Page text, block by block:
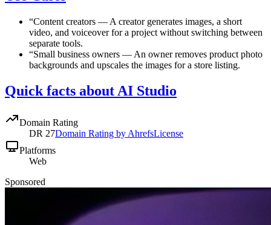
“Content creators — A creator generates images, a short
video, and voiceover for a project without switching between
separate tools.
“Small business owners — An owner removes product photo
backgrounds and upscales the images for a store listing.
Quick facts about AI Studio
Domain Rating
DR 27Domain Rating by AhrefsLicense
Platforms
Web
Sponsored